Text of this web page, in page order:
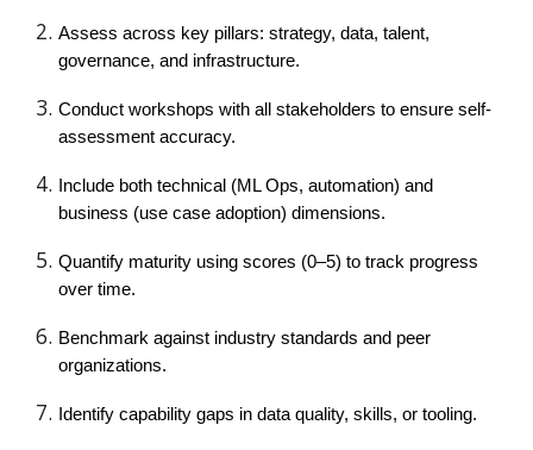
Assess across key pillars: strategy, data, talent,
governance, and infrastructure.
Conduct workshops with all stakeholders to ensure self-
assessment accuracy.
Include both technical (ML Ops, automation) and
business (use case adoption) dimensions.
Quantify maturity using scores (0–5) to track progress
over time.
Benchmark against industry standards and peer
organizations.
Identify capability gaps in data quality, skills, or tooling.